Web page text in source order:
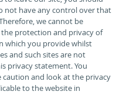
not have any control over that
we cannot be
protection and privacy of
which you provide whilst
and such sites are not
privacy statement. You
caution and look at the privacy
to the website in